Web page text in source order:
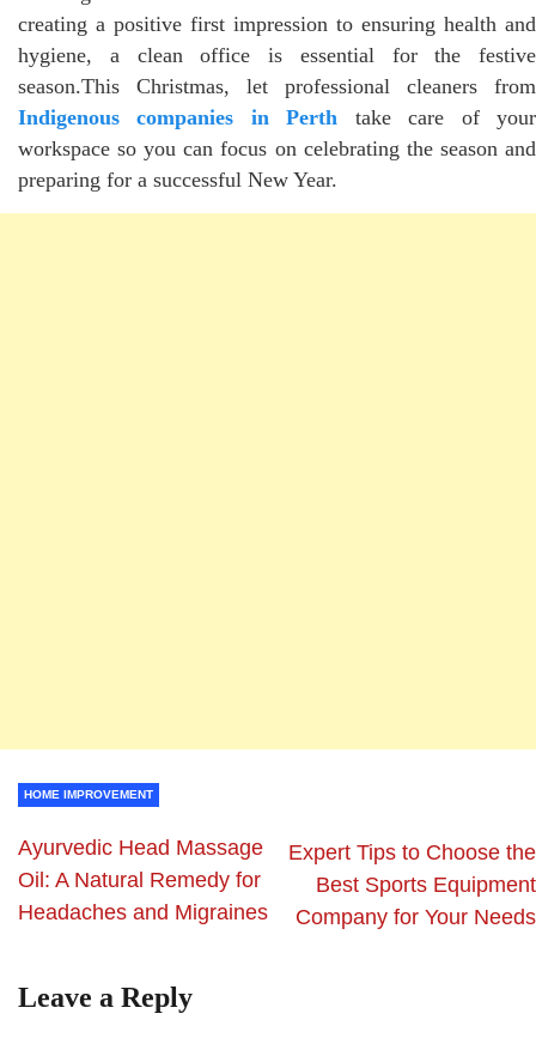
creating a positive first impression to ensuring health and
hygiene, a clean office is essential for the festive
season.This Christmas, let professional cleaners from
Indigenous companies in Perth take care of your
workspace so you can focus on celebrating the season and
preparing for a successful New Year.
HOME IMPROVEMENT
Ayurvedic Head Massage
Oil: A Natural Remedy for
Headaches and Migraines
Expert Tips to Choose the
Best Sports Equipment
Company for Your Needs
Leave a Reply